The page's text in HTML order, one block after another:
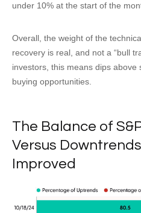
under 10% at the start of the
Overall, the weight of the
recovery is real, and not a “bull
investors, this means dips
buying opportunities.
The Balance of
Versus
Improved